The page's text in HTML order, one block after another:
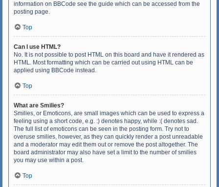
information on BBCode see the guide which can be accessed from the
posting page.
Top
Can I use HTML?
No. It is not possible to post HTML on this board and have it rendered as
HTML. Most formatting which can be carried out using HTML can be
applied using BBCode instead.
Top
What are Smilies?
Smilies, or Emoticons, are small images which can be used to express a
feeling using a short code, e.g. :) denotes happy, while :( denotes sad.
The full list of emoticons can be seen in the posting form. Try not to
overuse smilies, however, as they can quickly render a post unreadable
and a moderator may edit them out or remove the post altogether. The
board administrator may also have set a limit to the number of smilies
you may use within a post.
Top